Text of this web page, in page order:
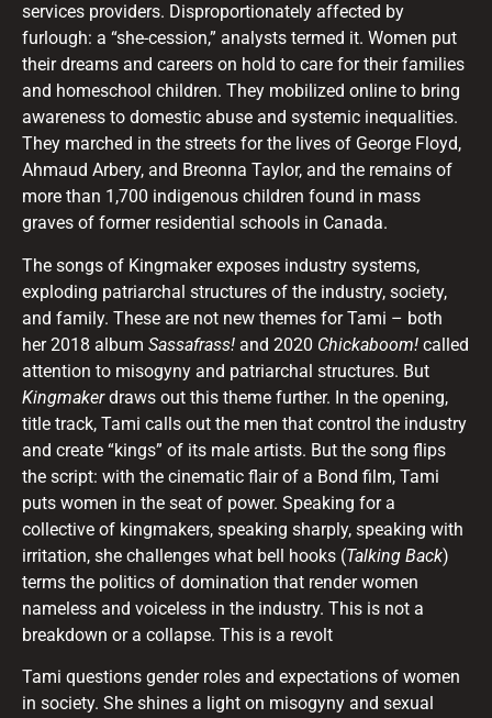
services providers. Disproportionately affected by
furlough: a “she-cession,” analysts termed it. Women put
their dreams and careers on hold to care for their families
and homeschool children. They mobilized online to bring
awareness to domestic abuse and systemic inequalities.
They marched in the streets for the lives of George Floyd,
Ahmaud Arbery, and Breonna Taylor, and the remains of
more than 1,700 indigenous children found in mass
graves of former residential schools in Canada.
The songs of Kingmaker exposes industry systems,
exploding patriarchal structures of the industry, society,
and family. These are not new themes for Tami – both
her 2018 album Sassafrass! and 2020 Chickaboom! called
attention to misogyny and patriarchal structures. But
Kingmakerdraws out this theme further. In the opening,
title track, Tami calls out the men that control the industry
and create “kings” of its male artists. But the song flips
the script: with the cinematic flair of a Bond film, Tami
puts women in the seat of power. Speaking for a
collective of kingmakers, speaking sharply, speaking with
irritation, she challenges what bell hooks (Talking Back)
terms the politics of domination that render women
nameless and voiceless in the industry. This is not a
breakdown or a collapse. This is a revolt
Tami questions gender roles and expectations of women
in society. She shines a light on misogyny and sexual